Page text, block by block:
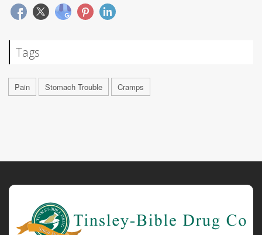
Tags
Pain Stomach Trouble Cramps